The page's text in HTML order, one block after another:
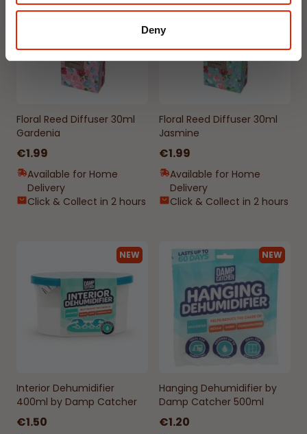
Deny
Floral Reed Diffuser 30ml
Gardenia
€1.99
Available for Home
Delivery
Click & Collect in 2 hours
Floral Reed Diffuser 30ml
Jasmine
€1.99
Available for Home
Delivery
Click & Collect in 2 hours
NEW
Interior Dehumidifier
400ml by Damp Catcher
€1.50
NEW
Hanging Dehumidifier by
Damp Catcher 500ml
€1.20